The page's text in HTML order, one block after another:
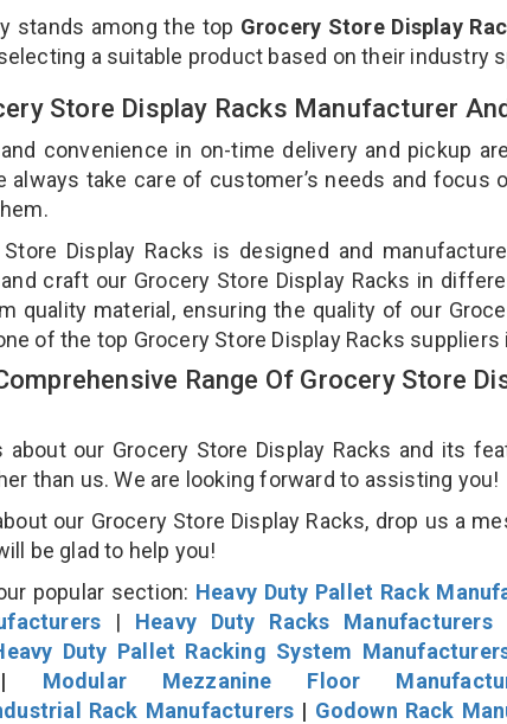
stands among the top Grocery Store Display
a suitable product based on their industry
Store Display Racks Manufacturer
convenience in on-time delivery and pickup
always take care of customer’s needs and focus
Display Racks is designed and
craft our Grocery Store Display Racks in
quality material, ensuring the quality of our
of the top Grocery Store Display Racks suppliers
Range Of Grocery Store
about our Grocery Store Display Racks and its
than us. We are looking forward to assisting you!
our Grocery Store Display Racks, drop us a
be glad to help you!
popular section: Heavy Duty Pallet Rack
| Heavy Duty Racks Manufacturers
Duty Pallet Racking System
Modular Mezzanine Floor
Rack Manufacturers | Godown Rack